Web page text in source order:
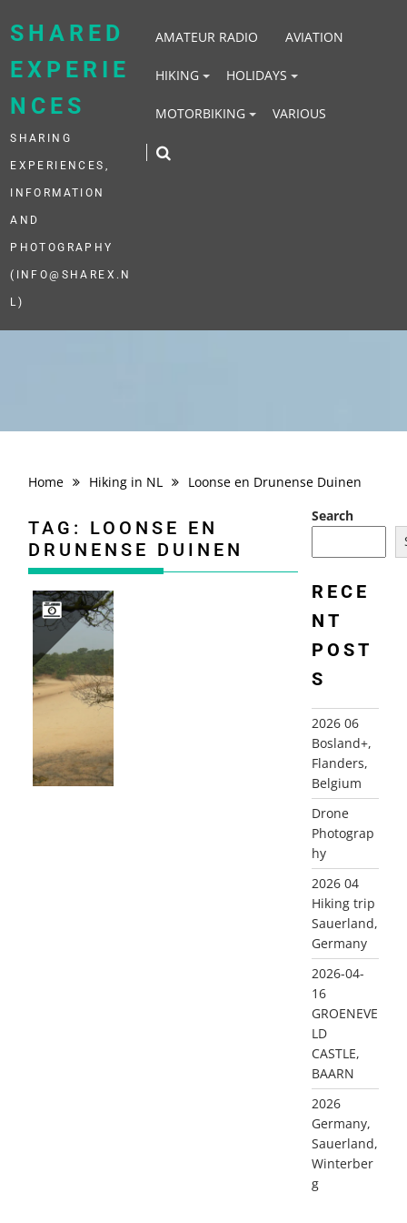
SHARED
EXPERIE
NCES
SHARING
EXPERIENCES,
INFORMATION
AND
PHOTOGRAPHY
(INFO@SHAREX.N
L)
AMATEUR RADIO AVIATION
HIKING HOLIDAYS
MOTORBIKING VARIOUS
Home Hiking in NL Loonse en Drunense Duinen
TAG: LOONSE EN
DRUNENSE DUINEN
Search
RECE
NT
POST
S
2026 06
Bosland+,
Flanders,
Belgium
Drone
Photograp
hy
2026 04
Hiking trip
Sauerland,
Germany
2026-04-
16
GROENEVE
LD
CASTLE,
BAARN
2026
Germany,
Sauerland,
Winterber
g